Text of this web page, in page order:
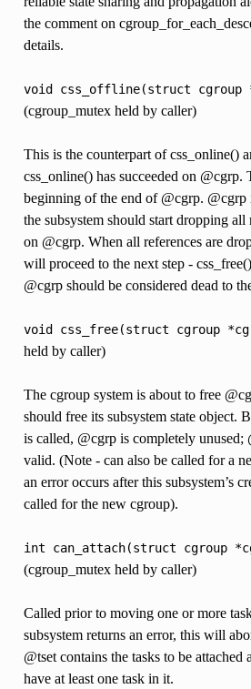
the comment on
details.
void css_offline(struct cgroup
(cgroup_mutex held by caller)
This is the counterpart of css_online()
css_online() has succeeded on @cgrp.
beginning of the end of @cgrp. @cgrp
the subsystem should start dropping all
on @cgrp. When all references are
will proceed to the next step -
@cgrp should be considered dead to
void css_free(struct cgroup
held by caller)
The cgroup system is about to free
should free its subsystem state object.
is called, @cgrp is completely unused;
valid. (Note - can also be called for a
an error occurs after this subsystem’s
called for the new cgroup).
int can_attach(struct cgroup
(cgroup_mutex held by caller)
Called prior to moving one or more
subsystem returns an error, this will
@tset contains the tasks to be attached
have at least one task in it.